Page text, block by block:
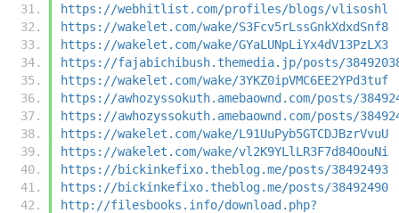
https://webhitlist.com/profiles/blogs/vlisoshl
https://wakelet.com/wake/S3Fcv5rLssGnkXdxdSnf8
https://wakelet.com/wake/GYaLUNpLiYx4dV13PzLX3
https://fajabichibush.themedia.jp/posts/
https://wakelet.com/wake/3YKZ0ipVMC6EE2YPd3tuf
https://awhozyssokuth.amebaownd.com/posts/
https://awhozyssokuth.amebaownd.com/posts/
https://wakelet.com/wake/L91UuPyb5GTCDJBzrVvuU
https://wakelet.com/wake/vl2K9YLlLR3F7d84OouNi
https://bickinkefixo.theblog.me/posts/38492493
https://bickinkefixo.theblog.me/posts/38492490
http://filesbooks.info/download.php?